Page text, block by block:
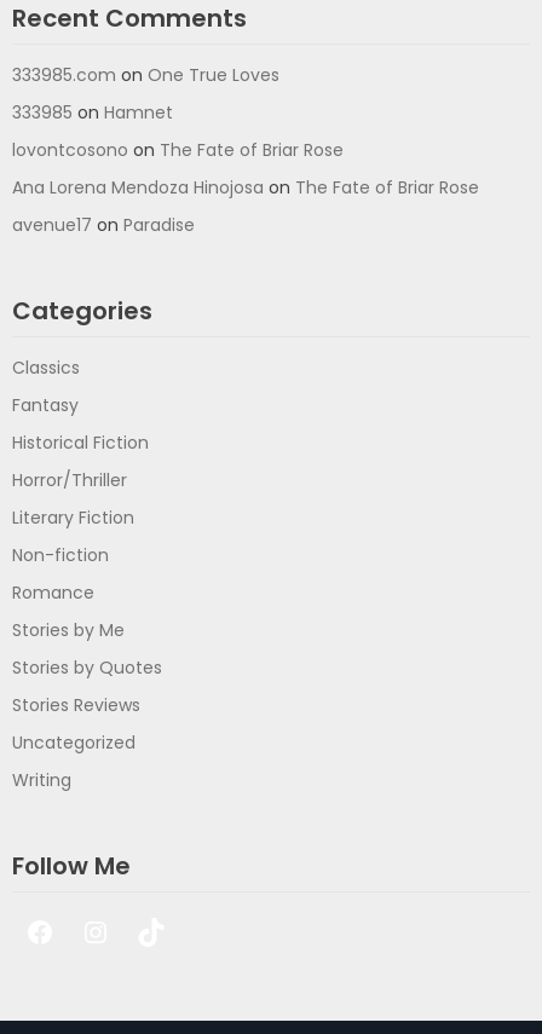
Recent Comments
333985.com on One True Loves
333985 on Hamnet
lovontcosono on The Fate of Briar Rose
Ana Lorena Mendoza Hinojosa on The Fate of Briar Rose
avenue17 on Paradise
Categories
Classics
Fantasy
Historical Fiction
Horror/Thriller
Literary Fiction
Non-fiction
Romance
Stories by Me
Stories by Quotes
Stories Reviews
Uncategorized
Writing
Follow Me